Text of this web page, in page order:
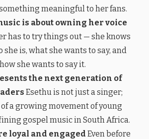
meaningful to her fans.
is about owning her voice
has to try things out — she knows
she is, what she wants to say, and
how she wants to say it.
the next generation of
Esethu is not just a singer;
of a growing movement of young
gospel music in South Africa.
loyal and engaged Even before